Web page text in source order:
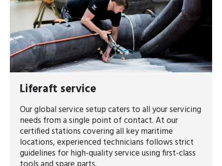
Liferaft service
Our global service setup caters to all your servicing
needs from a single point of contact. At our
certified stations covering all key maritime
locations, experienced technicians follows strict
guidelines for high-quality service using first-class